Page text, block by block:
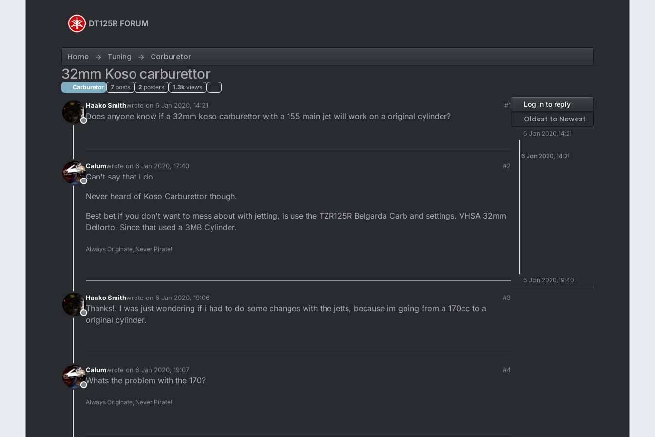
DT125R FORUM
Home Tuning Carburetor
32mm Koso carburettor
Carburetor 7 posts 2 posters 1.3k views
Offline
Haako Smithwrote on 6 Jan 2020, 14:21
last edited by
#1
Does anyone know if a 32mm koso carburettor with a 155 main jet will work on a original cylinder?
Offline
Calumwrote on 6 Jan 2020, 17:40
last edited by
#2
Can't say that I do.
Never heard of Koso Carburettor though.
Best bet if you don't want to mess about with jetting, is use the TZR125R Belgarda Carb and settings. VHSA 32mm
Dellorto. Since that used a 3MB Cylinder.
Always Originate, Never Pirate!
Offline
Haako Smithwrote on 6 Jan 2020, 19:06
last edited by
#3
Thanks!. I was just wondering if i had to do some changes with the jetts, because im going from a 170cc to a
original cylinder.
Offline
Calumwrote on 6 Jan 2020, 19:07
last edited by
#4
Whats the problem with the 170?
Always Originate, Never Pirate!
Log in to reply
Oldest to Newest
6 Jan 2020, 14:21
6 Jan 2020, 14:21
6 Jan 2020, 19:40